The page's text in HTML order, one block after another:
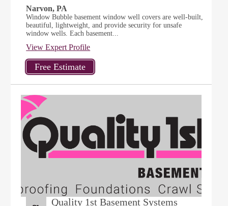
Narvon, PA
Window Bubble basement window well covers are well-built,
beautiful, lightweight, and provide security for unsafe
window wells. Each basement...
View Expert Profile
Quality 1st Basement Systems